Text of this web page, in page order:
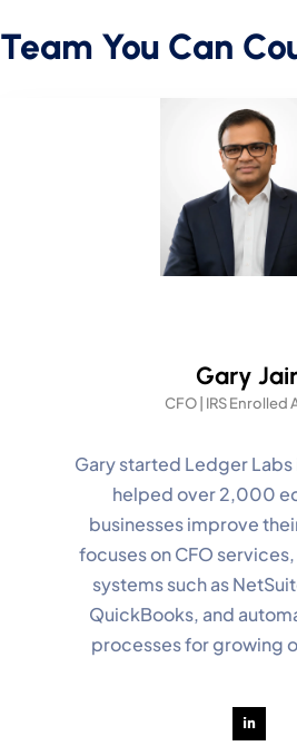
Team You Can
Gary
CFO | IRS Enrolled
Gary started Ledger Labs
helped over 2,000
businesses improve
focuses on CFO
systems such as
QuickBooks, and
processes for growing